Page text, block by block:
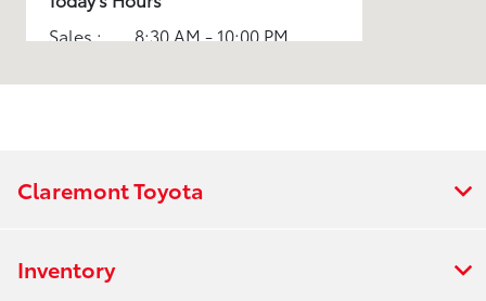
Sales :
8:30 AM - 10:00 PM
Claremont Toyota
Inventory